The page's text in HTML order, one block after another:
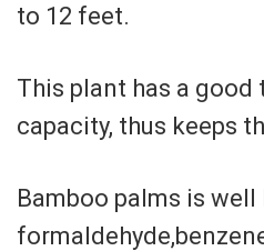
to 12 feet.
This plant has a
capacity, thus keeps
Bamboo palms is